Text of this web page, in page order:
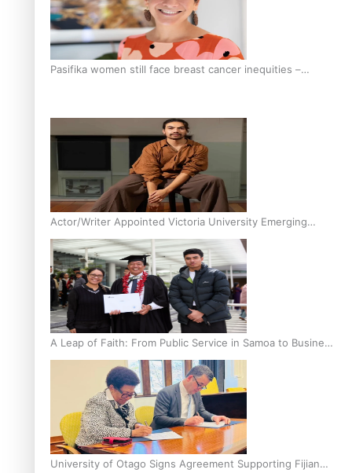
Pasifika women still face breast cancer inequities –
Actor/Writer Appointed Victoria University Emerging
Pasifika Writer in Residence
A Leap of Faith: From Public Service in Samoa to Business
Graduate at Unitec
University of Otago Signs Agreement Supporting Fijian